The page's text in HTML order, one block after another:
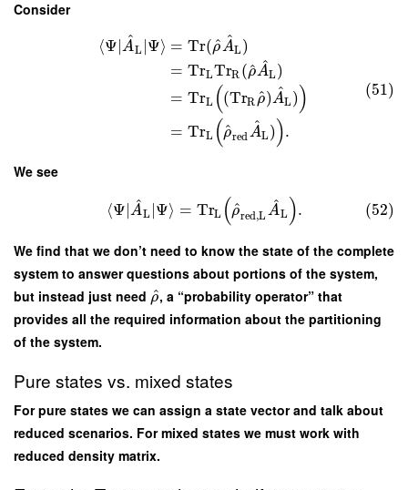
Consider
⟨Ψ ∣A
^L Ψ⟩ = Tr(ρ
^A
^L )
= TrLTrR (ρ
^A
^L )
= TrL ((TrR ρ
^)A
^L ))
= TrL (ρ
^redA
^L )).
(51)
We see
⟨Ψ ∣A
^L Ψ⟩ = TrL (ρ
^red,L A
^L ). (52)
We find that we don’t need to know the state of the complete
system to answer questions about portions of the system,
but instead just need ρ
^, a “probability operator” that
provides all the required information about the partitioning
of the system.
Pure states vs. mixed states
For pure states we can assign a state vector and talk about
reduced scenarios. For mixed states we must work with
reduced density matrix.